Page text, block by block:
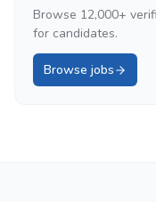
Browse 12,000+
for candidates.
Browse jobs